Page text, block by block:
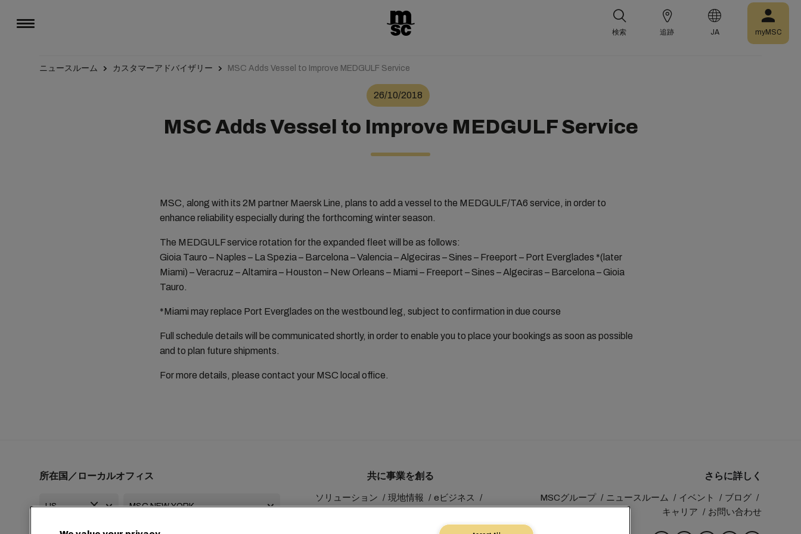
検索 追跡 JA myMSC
ニュースルーム カスタマーアドバイザリー MSC Adds Vessel to Improve MEDGULF Service
26/10/2018
MSC Adds Vessel to Improve MEDGULF Service
MSC, along with its 2M partner Maersk Line, plans to add a vessel to the MEDGULF/TA6 service, in order to
enhance reliability especially during the forthcoming winter season.
The MEDGULF service rotation for the expanded fleet will be as follows:
Gioia Tauro – Naples – La Spezia – Barcelona – Valencia – Algeciras – Sines – Freeport – Port Everglades *(later
Miami) – Veracruz – Altamira – Houston – New Orleans – Miami – Freeport – Sines – Algeciras – Barcelona – Gioia
Tauro.
*Miami may replace Port Everglades on the westbound leg, subject to confirmation in due course
Full schedule details will be communicated shortly, in order to enable you to place your bookings as soon as possible
and to plan future shipments.
For more details, please contact your MSC local office.
所在国／ローカルオフィス 共に事業を創る
ソリューション 現地情報
eビジネス
さらに詳しく
MSCグループ ニュースルーム イベント
ブログ
キャリア
お問い合わせ